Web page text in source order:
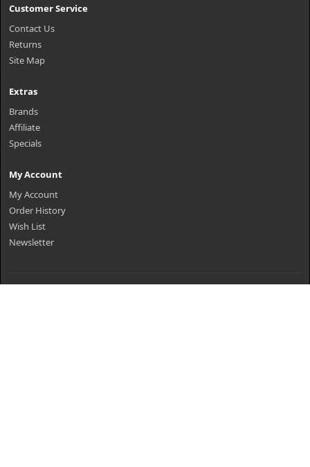
Customer Service
Contact Us
Returns
Site Map
Extras
Brands
Affiliate
Specials
My Account
My Account
Order History
Wish List
Newsletter